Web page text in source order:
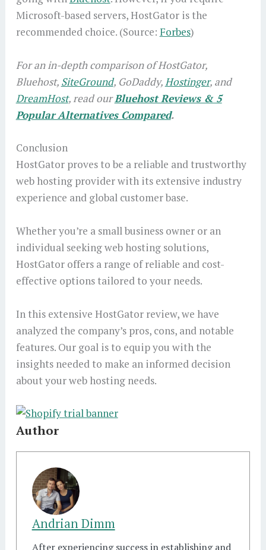
Microsoft-based servers, HostGator is the
recommended choice. (Source: Forbes)
For an in-depth comparison of HostGator,
Bluehost, SiteGround, GoDaddy, Hostinger, and
DreamHost, read ourBluehost Reviews & 5
Popular Alternatives Compared.
Conclusion
HostGator proves to be a reliable and trustworthy
web hosting provider with its extensive industry
experience and global customer base.
Whether you’re a small business owner or an
individual seeking web hosting solutions,
HostGator offers a range of reliable and cost-
effective options tailored to your needs.
In this extensive HostGator review, we have
analyzed the company’s pros, cons, and notable
features. Our goal is to equip you with the
insights needed to make an informed decision
about your web hosting needs.
Author
Andrian Dimm
After experiencing success in establishing and